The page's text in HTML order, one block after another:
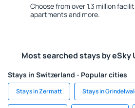
Choose from over 1.3 million
apartments and more.
Most searched stays by eSky
Stays in Switzerland - Popular cities
Stays in Zermatt Stays in